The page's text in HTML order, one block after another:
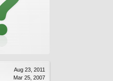
Aug 23, 2011
Mar 25, 2007